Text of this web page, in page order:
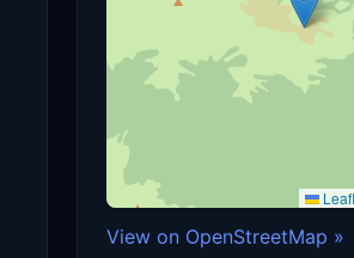
View on OpenStreetMap »